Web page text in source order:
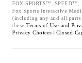
FOX SPORTS™,
Fox Sports Interactive
(including any and all parts
these Terms of Use and
Privacy Choices | Closed